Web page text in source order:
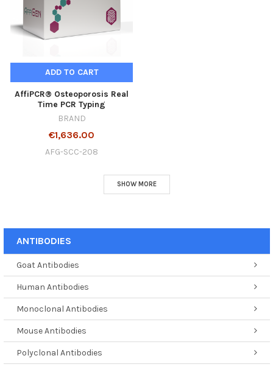
ADD TO CART
AffiPCR® Osteoporosis Real
Time PCR Typing
BRAND
€1,636.00
AFG-SCC-208
SHOW MORE
ANTIBODIES
Goat Antibodies
Human Antibodies
Monoclonal Antibodies
Mouse Antibodies
Polyclonal Antibodies